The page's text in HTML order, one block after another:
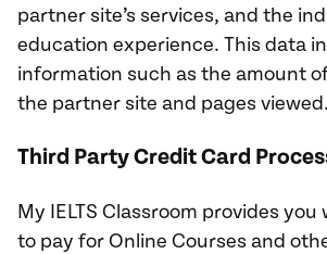
partner site’s services, and the
education experience. This data
information such as the amount
the partner site and pages viewed.
Third Party Credit Card
My IELTS Classroom provides
to pay for Online Courses and